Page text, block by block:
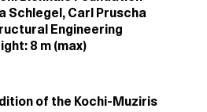
Schlegel, Carl Pruscha
Engineering
8 m (max)
of the Kochi-Muziris